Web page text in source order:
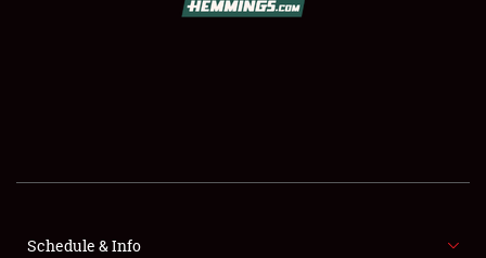
SHOWFIELD
Schedule & Info